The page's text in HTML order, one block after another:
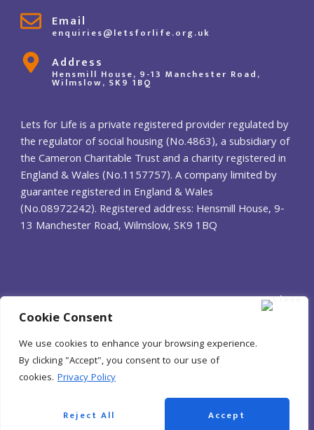
Cookie Consent
We use cookies to enhance your browsing experience.
By clicking "Accept", you consent to our use of
cookies. Privacy Policy
Reject All Accept
Email
enquiries@letsforlife.org.uk
Address
Hensmill House, 9-13 Manchester Road,
Wilmslow, SK9 1BQ
Lets for Life is a private registered provider regulated by
the regulator of social housing(No.4863), a subsidiary of
the Cameron Charitable Trust and a charity registered in
England &Wales (No.1157757). A company limited by
guarantee registered in England & Wales
(No.08972242). Registered address: Hensmill House, 9-
13 Manchester Road, Wilmslow, SK9 1BQ
© Lets for Life 2025